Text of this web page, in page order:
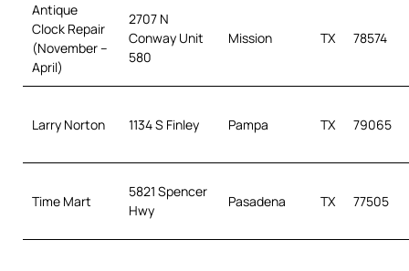
Antique
Clock Repair
(November –
April)
2707 N
Conway Unit
580
Mission TX 78574
Larry Norton 1134 S Finley Pampa TX 79065
Time Mart
5821 Spencer
Hwy
Pasadena TX 77505